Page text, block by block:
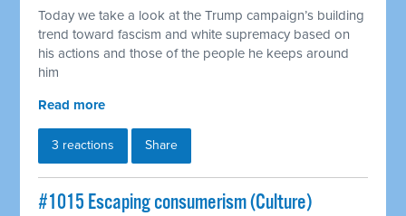
Today we take a look at the Trump campaign’s building
trend toward fascism and white supremacy based on
his actions and those of the people he keeps around
him
Read more
3 reactions Share
#1015 Escaping consumerism (Culture)